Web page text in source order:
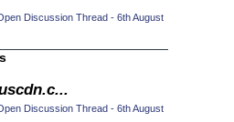
(33)
(19)
Discussion Thread - 6th August
Discussion Thread - 6th August